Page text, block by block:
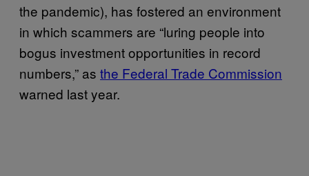
the pandemic), has fostered an environment
in which scammers are “luring people into
bogus investment opportunities in record
numbers,” as the Federal Trade Commission
warned last year.